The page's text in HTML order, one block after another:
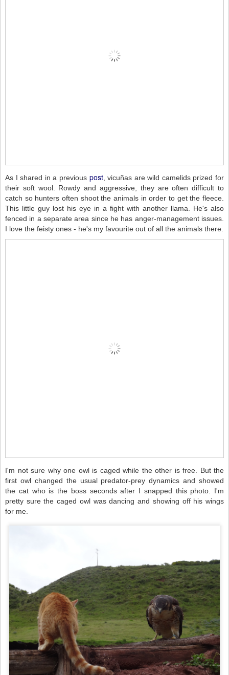
As I shared in a previous post, vicuñas are wild camelids prized for
their soft wool. Rowdy and aggressive, they are often difficult to
catch so hunters often shoot the animals in order to get the fleece.
This little guy lost his eye in a fight with another llama. He's also
fenced in a separate area since he has anger-management issues.
I love the feisty ones - he's my favourite out of all the animals there.
I'm not sure why one owl is caged while the other is free. But the
first owl changed the usual predator-prey dynamics and showed
the cat who is the boss seconds after I snapped this photo. I'm
pretty sure the caged owl was dancing and showing off his wings
for me.